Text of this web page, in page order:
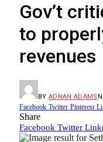
Gov’t
to
revenues
BY ADNAN ADAMS
Facebook Twitter Pinterest
Share
Facebook Twitter